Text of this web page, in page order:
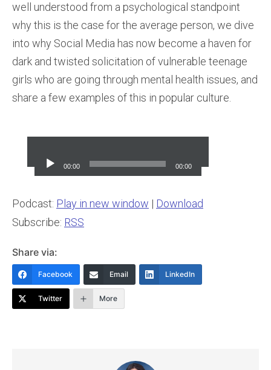
well understood from a psychological standpoint
why this is the case for the average person, we dive
into why Social Media has now become a haven for
dark and twisted solicitation of vulnerable teenage
girls who are going through mental health issues, and
share a few examples of this in popular culture.
Player
00:00 00:00
Podcast: Play in new window | Download
Subscribe: RSS
Share via:
Facebook Email LinkedIn
Twitter More